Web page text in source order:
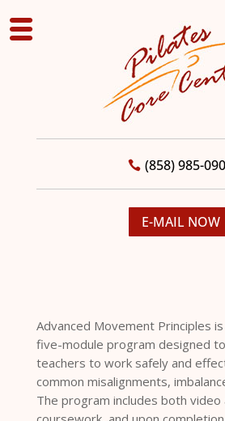
(858) 985-
E-MAIL NOW
Advanced Movement Principles
five-module program designed
teachers to work safely and
common misalignments,
The program includes both video